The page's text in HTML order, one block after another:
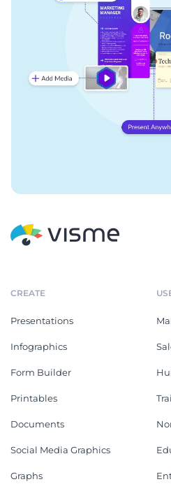
CREATE
Presentations
Infographics
Form Builder
Printables
Documents
Social Media Graphics
Graphs